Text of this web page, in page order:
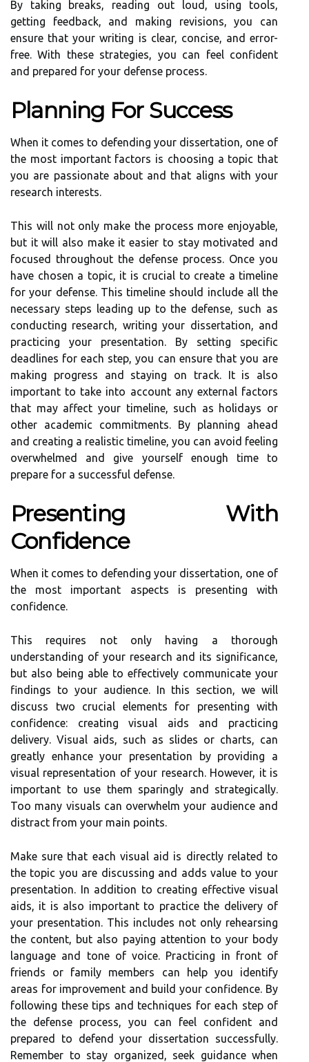
By taking breaks, reading out loud, using tools,
getting feedback, and making revisions, you can
ensure that your writing is clear, concise, and error-
free. With these strategies, you can feel confident
and prepared for your defense process.
Planning For Success
When it comes to defending your dissertation, one of
the most important factors is choosing a topic that
you are passionate about and that aligns with your
research interests.
This will not only make the process more enjoyable,
but it will also make it easier to stay motivated and
focused throughout the defense process. Once you
have chosen a topic, it is crucial to create a timeline
for your defense. This timeline should include all the
necessary steps leading up to the defense, such as
conducting research, writing your dissertation, and
practicing your presentation. By setting specific
deadlines for each step, you can ensure that you are
making progress and staying on track. It is also
important to take into account any external factors
that may affect your timeline, such as holidays or
other academic commitments. By planning ahead
and creating a realistic timeline, you can avoid feeling
overwhelmed and give yourself enough time to
prepare for a successful defense.
Presenting With
Confidence
When it comes to defending your dissertation, one of
the most important aspects is presenting with
confidence.
This requires not only having a thorough
understanding of your research and its significance,
but also being able to effectively communicate your
findings to your audience. In this section, we will
discuss two crucial elements for presenting with
confidence: creating visual aids and practicing
delivery. Visual aids, such as slides or charts, can
greatly enhance your presentation by providing a
visual representation of your research. However, it is
important to use them sparingly and strategically.
Too many visuals can overwhelm your audience and
distract from your main points.
Make sure that each visual aid is directly related to
the topic you are discussing and adds value to your
presentation. In addition to creating effective visual
aids, it is also important to practice the delivery of
your presentation. This includes not only rehearsing
the content, but also paying attention to your body
language and tone of voice. Practicing in front of
friends or family members can help you identify
areas for improvement and build your confidence. By
following these tips and techniques for each step of
the defense process, you can feel confident and
prepared to defend your dissertation successfully.
Remember to stay organized, seek guidance when